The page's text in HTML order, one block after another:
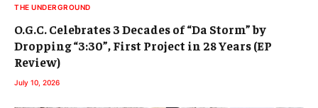
THE UNDERGROUND
O.G.C. Celebrates 3 Decades of “Da Storm” by
Dropping “3:30”, First Project in 28 Years (EP
Review)
July 10, 2026